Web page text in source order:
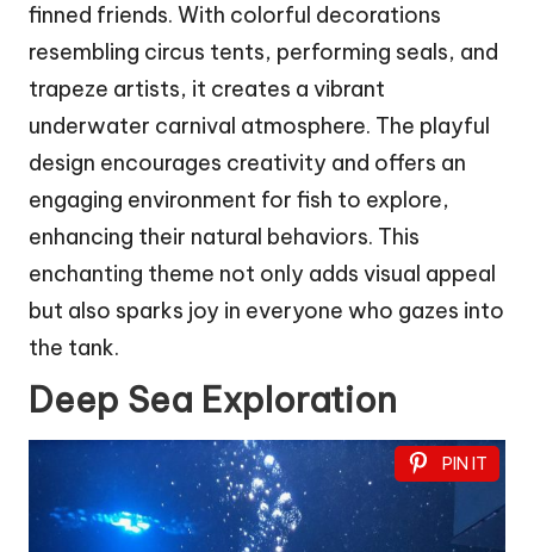
finned friends. With colorful decorations
resembling circus tents, performing seals, and
trapeze artists, it creates a vibrant
underwater carnival atmosphere. The playful
design encourages creativity and offers an
engaging environment for fish to explore,
enhancing their natural behaviors. This
enchanting theme not only adds visual appeal
but also sparks joy in everyone who gazes into
the tank.
Deep Sea Exploration
PIN IT